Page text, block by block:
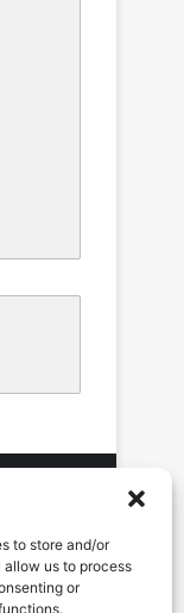
to store and/or
us to process
or